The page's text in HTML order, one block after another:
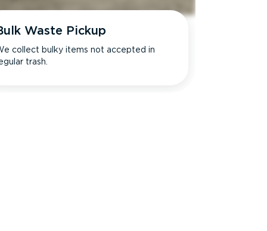
Waste Pickup
collect bulky items not accepted in
trash.